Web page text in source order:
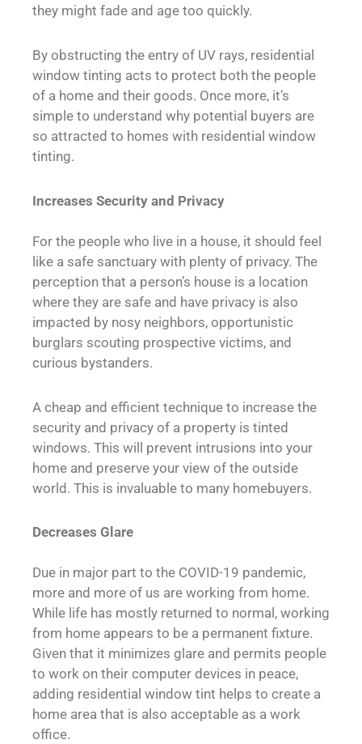
they might fade and age too quickly.
By obstructing the entry of UV rays, residential
window tinting acts to protect both the people
of a home and their goods. Once more, it’s
simple to understand why potential buyers are
so attracted to homes with residential window
tinting.
Increases Security and Privacy
For the people who live in a house, it should feel
like a safe sanctuary with plenty of privacy. The
perception that a person’s house is a location
where they are safe and have privacy is also
impacted by nosy neighbors, opportunistic
burglars scouting prospective victims, and
curious bystanders.
A cheap and efficient technique to increase the
security and privacy of a property is tinted
windows. This will prevent intrusions into your
home and preserve your view of the outside
world. This is invaluable to many homebuyers.
Decreases Glare
Due in major part to the COVID-19 pandemic,
more and more of us are working from home.
While life has mostly returned to normal, working
from home appears to be a permanent fixture.
Given that it minimizes glare and permits people
to work on their computer devices in peace,
adding residential window tint helps to create a
home area that is also acceptable as a work
office.